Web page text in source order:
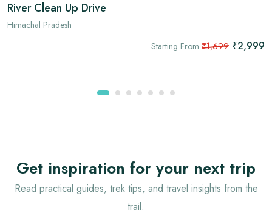
River Clean Up Drive
Himachal Pradesh
Starting From ₹1,699 ₹2,999
Get inspiration for your next trip
Read practical guides, trek tips, and travel insights from the
trail.